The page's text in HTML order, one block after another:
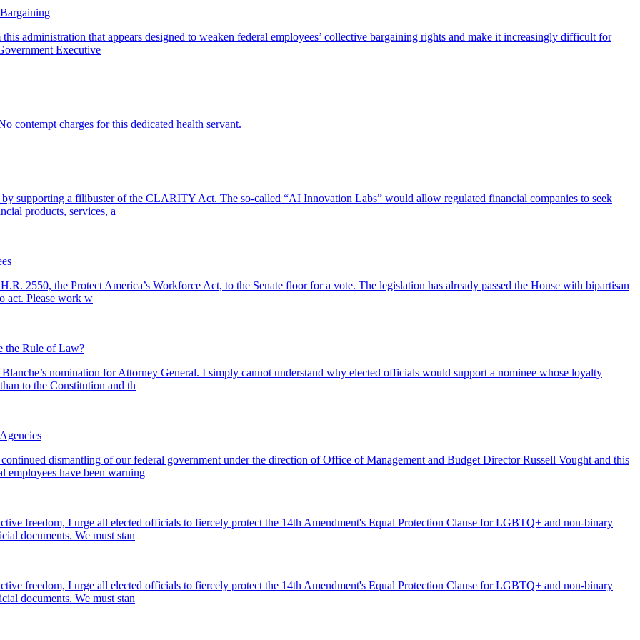
administration that appears designed to weaken federal employees’ collective bargaining rights and make it increasingly difficult for
Executive
contempt charges for this dedicated health servant.
supporting a filibuster of the CLARITY Act. The so-called “AI Innovation Labs” would allow regulated financial companies to seek
products, services, a
2550, the Protect America’s Workforce Act, to the Senate floor for a vote. The legislation has already passed the House with bipartisan
act. Please work w
the Rule of Law?
nomination for Attorney General. I simply cannot understand why elected officials would support a nominee whose loyalty
to the Constitution and th
dismantling of our federal government under the direction of Office of Management and Budget Director Russell Vought and this
employees have been warning
freedom, I urge all elected officials to fiercely protect the 14th Amendment's Equal Protection Clause for LGBTQ+ and non-binary
documents. We must stan
freedom, I urge all elected officials to fiercely protect the 14th Amendment's Equal Protection Clause for LGBTQ+ and non-binary
documents. We must stan